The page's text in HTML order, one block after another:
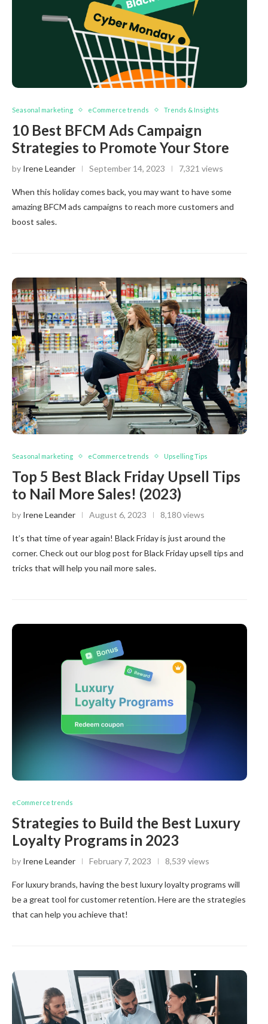
Seasonal marketing eCommerce trends Trends & Insights
10 Best BFCM Ads Campaign
Strategies to Promote Your Store
by Irene Leander September 14, 2023 7,321 views
When this holiday comes back, you may want to have some
amazing BFCM ads campaigns to reach more customers and
boost sales.
Seasonal marketing eCommerce trends Upselling Tips
Top 5 Best Black Friday Upsell Tips
to Nail More Sales! (2023)
by Irene Leander August 6, 2023 8,180 views
It’s that time of year again! Black Friday is just around the
corner. Check out our blog post for Black Friday upsell tips and
tricks that will help you nail more sales.
eCommerce trends
Strategies to Build the Best Luxury
Loyalty Programs in 2023
by Irene Leander February 7, 2023 8,539 views
For luxury brands, having the best luxury loyalty programs will
be a great tool for customer retention. Here are the strategies
that can help you achieve that!